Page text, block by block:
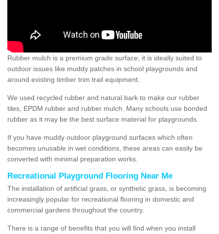
Rubber mulch is a premium grade surface; it is ideally suited to
outdoor issues like muddy patches in school playgrounds and
around existing timber trim trail equipment.
We used recycled rubber and natural bark to make our rubber
tiles, EPDM rubber and rubber mulch. Many schools use bonded
rubber as it may be the best surface material for playgrounds.
If you have muddy outdoor playground surfaces which often
becomes unusable in wet conditions, these areas can easily be
converted with minimal preparation works.
Recreational Playground Flooring Near Me
The installation of artificial grass, or synthetic grass, is becoming
increasingly popular for recreational flooring in domestic and
commercial gardens throughout the country.
There is a range of benefits that you will find when you install